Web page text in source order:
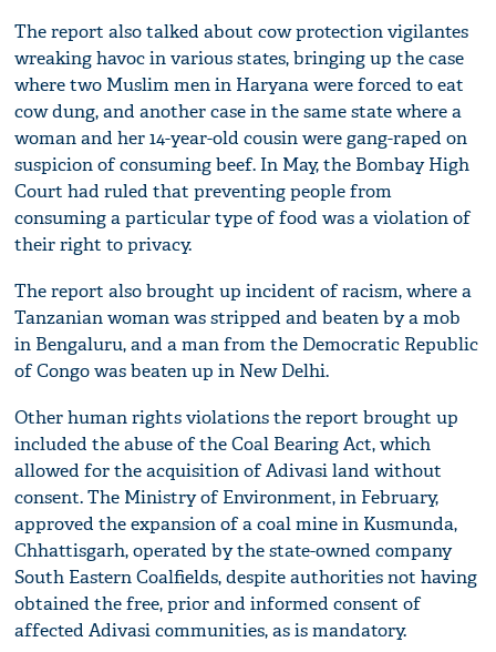
The report also talked about cow protection vigilantes
wreaking havoc in various states, bringing up the case
where two Muslim men in Haryana were forced to eat
cow dung, and another case in the same state where a
woman and her 14-year-old cousin were gang-raped on
suspicion of consuming beef. In May, the Bombay High
Court had ruled that preventing people from
consuming a particular type of food was a violation of
their right to privacy.
The report also brought up incident of racism, where a
Tanzanian woman was stripped and beaten by a mob
in Bengaluru, and a man from the Democratic Republic
of Congo was beaten up in New Delhi.
Other human rights violations the report brought up
included the abuse of the Coal Bearing Act, which
allowed for the acquisition of Adivasi land without
consent. The Ministry of Environment, in February,
approved the expansion of a coal mine in Kusmunda,
Chhattisgarh, operated by the state-owned company
South Eastern Coalfields, despite authorities not having
obtained the free, prior and informed consent of
affected Adivasi communities, as is mandatory.